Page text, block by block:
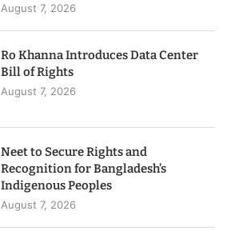
August 7, 2026
Ro Khanna Introduces Data Center
Bill of Rights
August 7, 2026
Neet to Secure Rights and
Recognition for Bangladesh’s
Indigenous Peoples
August 7, 2026